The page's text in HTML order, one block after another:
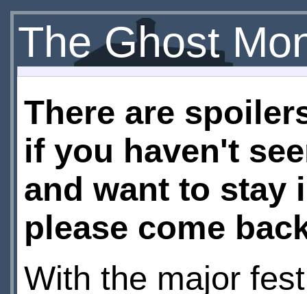
The Ghost
There are
if you haven't
and want to stay
please come
With the major